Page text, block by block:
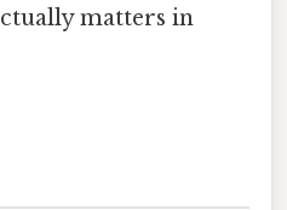
matters in